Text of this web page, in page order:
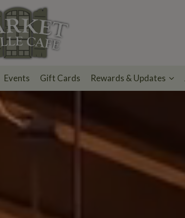
Events Gift Cards Rewards & Updates